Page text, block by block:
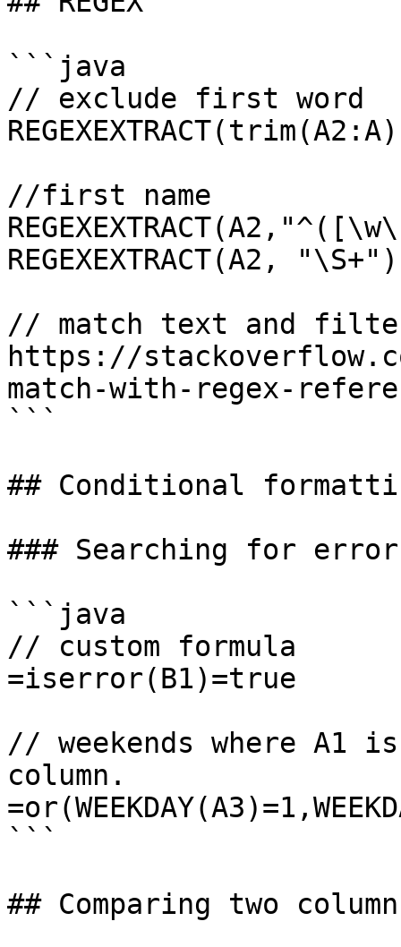
```java
// exclude first word
//first name
REGEXEXTRACT(A2,
// match text and
https://
match-with-regex-
```
## Conditional
### Searching for
```java
// custom formula
=iserror(B1)=true
// weekends where
column.
```
## Comparing two